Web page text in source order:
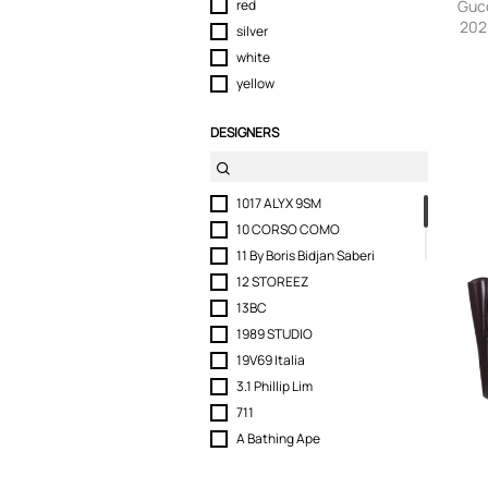
red
silver
white
yellow
DESIGNERS
1017 ALYX 9SM
10 CORSO COMO
11 By Boris Bidjan Saberi
12 STOREEZ
13BC
1989 STUDIO
19V69 Italia
3.1 Phillip Lim
711
A Bathing Ape